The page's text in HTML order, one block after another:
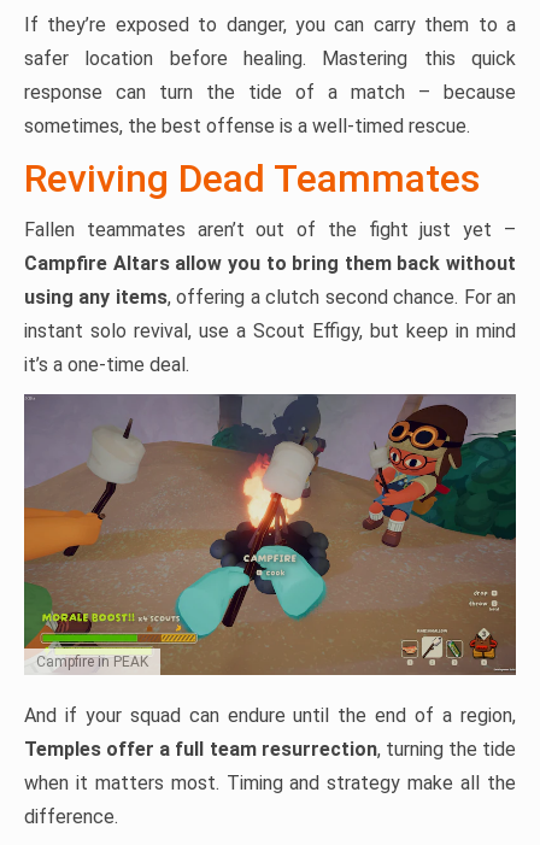
If they’re exposed to danger, you can carry them to a
safer location before healing. Mastering this quick
response can turn the tide of a match – because
sometimes, the best offense is a well-timed rescue.
Reviving Dead Teammates
Fallen teammates aren’t out of the fight just yet –
Campfire Altars allow you to bring them back without
using any items, offering a clutch second chance. For an
instant solo revival, use a Scout Effigy, but keep in mind
it’s a one-time deal.
Campfire in PEAK
And if your squad can endure until the end of a region,
Temples offer a full team resurrection, turning the tide
when it matters most. Timing and strategy make all the
difference.